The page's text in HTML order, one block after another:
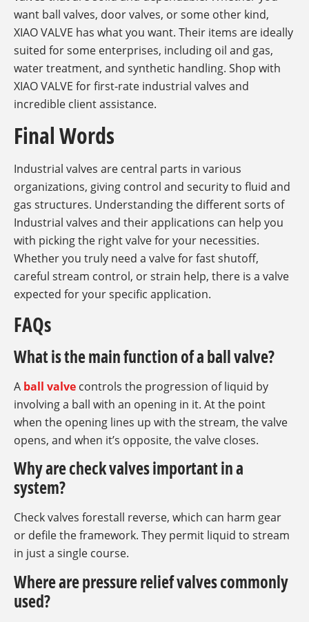
want ball valves, door valves, or some other kind,
XIAO VALVE has what you want. Their items are ideally
suited for some enterprises, including oil and gas,
water treatment, and synthetic handling. Shop with
XIAO VALVE for first-rate industrial valves and
incredible client assistance.
Final Words
Industrial valves are central parts in various
organizations, giving control and security to fluid and
gas structures. Understanding the different sorts of
Industrial valves and their applications can help you
with picking the right valve for your necessities.
Whether you truly need a valve for fast shutoff,
careful stream control, or strain help, there is a valve
expected for your specific application.
FAQs
What is the main function of a ball valve?
A ball valve controls the progression of liquid by
involving a ball with an opening in it. At the point
when the opening lines up with the stream, the valve
opens, and when it’s opposite, the valve closes.
Why are check valves important in a
system?
Check valves forestall reverse, which can harm gear
or defile the framework. They permit liquid to stream
in just a single course.
Where are pressure relief valves commonly
used?